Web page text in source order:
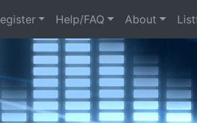
Help/FAQ About